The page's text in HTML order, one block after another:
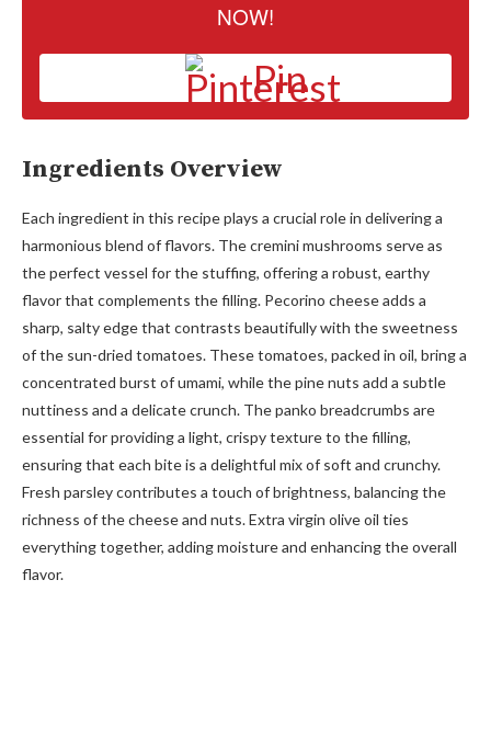
NOW!
Pin
Ingredients Overview
Each ingredient in this recipe plays a crucial role in delivering a
harmonious blend of flavors. The cremini mushrooms serve as
the perfect vessel for the stuffing, offering a robust, earthy
flavor that complements the filling. Pecorino cheese adds a
sharp, salty edge that contrasts beautifully with the sweetness
of the sun-dried tomatoes. These tomatoes, packed in oil, bring a
concentrated burst of umami, while the pine nuts add a subtle
nuttiness and a delicate crunch. The panko breadcrumbs are
essential for providing a light, crispy texture to the filling,
ensuring that each bite is a delightful mix of soft and crunchy.
Fresh parsley contributes a touch of brightness, balancing the
richness of the cheese and nuts. Extra virgin olive oil ties
everything together, adding moisture and enhancing the overall
flavor.